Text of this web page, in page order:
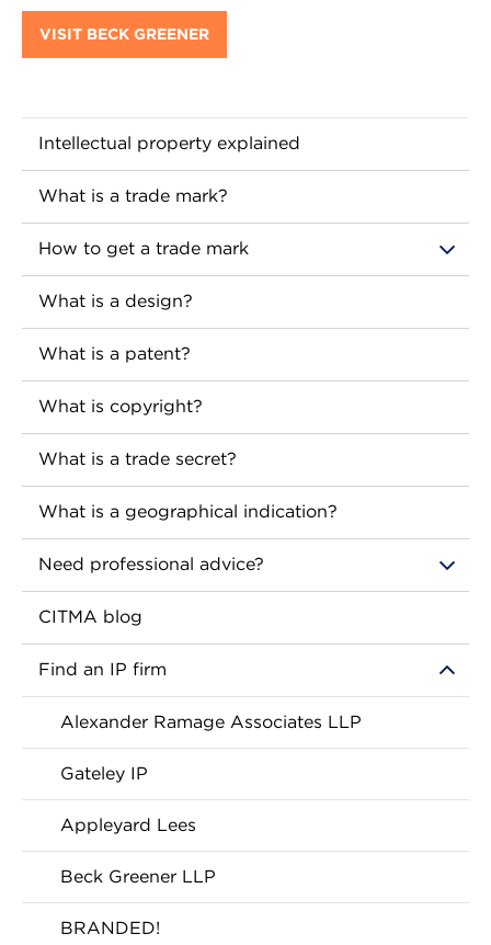
VISIT BECK GREENER
Intellectual property explained
What is a trade mark?
How to get a trade mark
What is a design?
What is a patent?
What is copyright?
What is a trade secret?
What is a geographical indication?
Need professional advice?
CITMA blog
Find an IP firm
Alexander Ramage Associates LLP
Gateley IP
Appleyard Lees
Beck Greener LLP
BRANDED!